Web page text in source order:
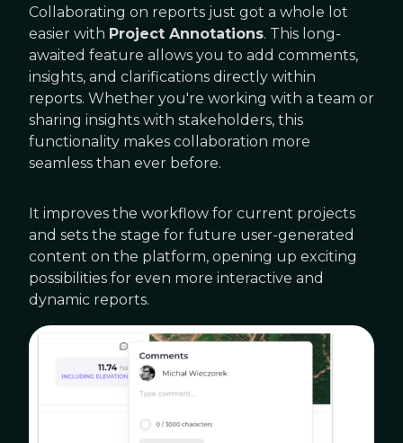
Collaborating on reports just got a whole lot
easier with Project Annotations. This long-
awaited feature allows you to add comments,
insights, and clarifications directly within
reports. Whether you're working with a team or
sharing insights with stakeholders, this
functionality makes collaboration more
seamless than ever before.
It improves the workflow for current projects
and sets the stage for future user-generated
content on the platform, opening up exciting
possibilities for even more interactive and
dynamic reports.